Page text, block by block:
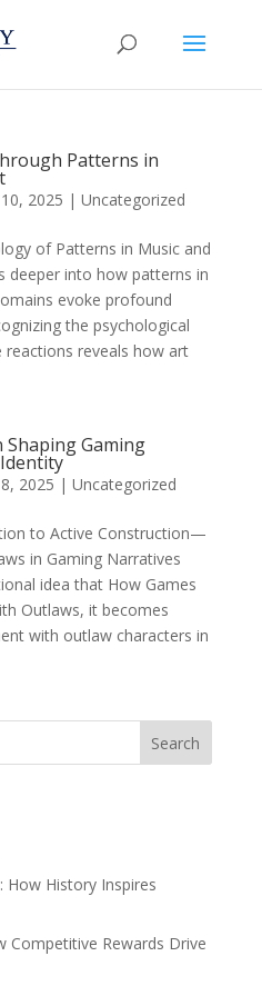
Patterns in
2025 | Uncategorized
of Patterns in Music and
deeper into how patterns in
evoke profound
the psychological
reactions reveals how art
Shaping Gaming
2025 | Uncategorized
to Active Construction—
in Gaming Narratives
idea that How Games
Outlaws, it becomes
with outlaw characters in
Search
How History Inspires
Competitive Rewards Drive